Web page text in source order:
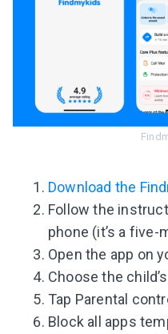
Download the
Follow the
phone (it’s a
Open the app on
Choose the
Tap Parental
Block all apps